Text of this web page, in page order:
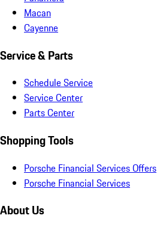
Macan
Cayenne
Service & Parts
Schedule Service
Service Center
Parts Center
Shopping Tools
Porsche Financial Services Offers
Porsche Financial Services
About Us